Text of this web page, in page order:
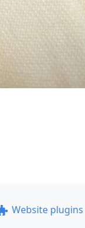
Website plugins